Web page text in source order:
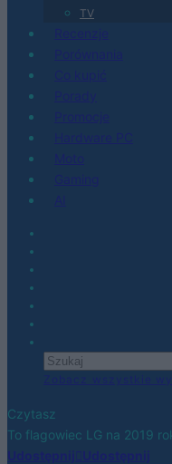
TV
Czytasz
To flagowiec LG na 2019